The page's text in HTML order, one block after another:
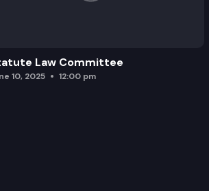
Law Committee
10, 2025 12:00 pm